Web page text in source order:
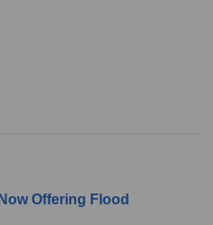
Offering Flood